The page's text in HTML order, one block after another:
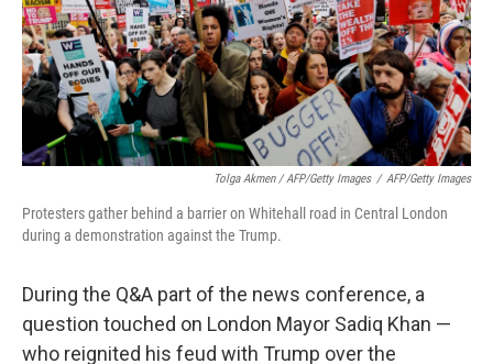
Tolga Akmen / AFP/Getty Images / AFP/Getty Images
Protesters gather behind a barrier on Whitehall road in Central London
during a demonstration against the Trump.
During the Q&A part of the news conference, a
question touched on London Mayor Sadiq Khan —
who reignited his feud with Trump over the